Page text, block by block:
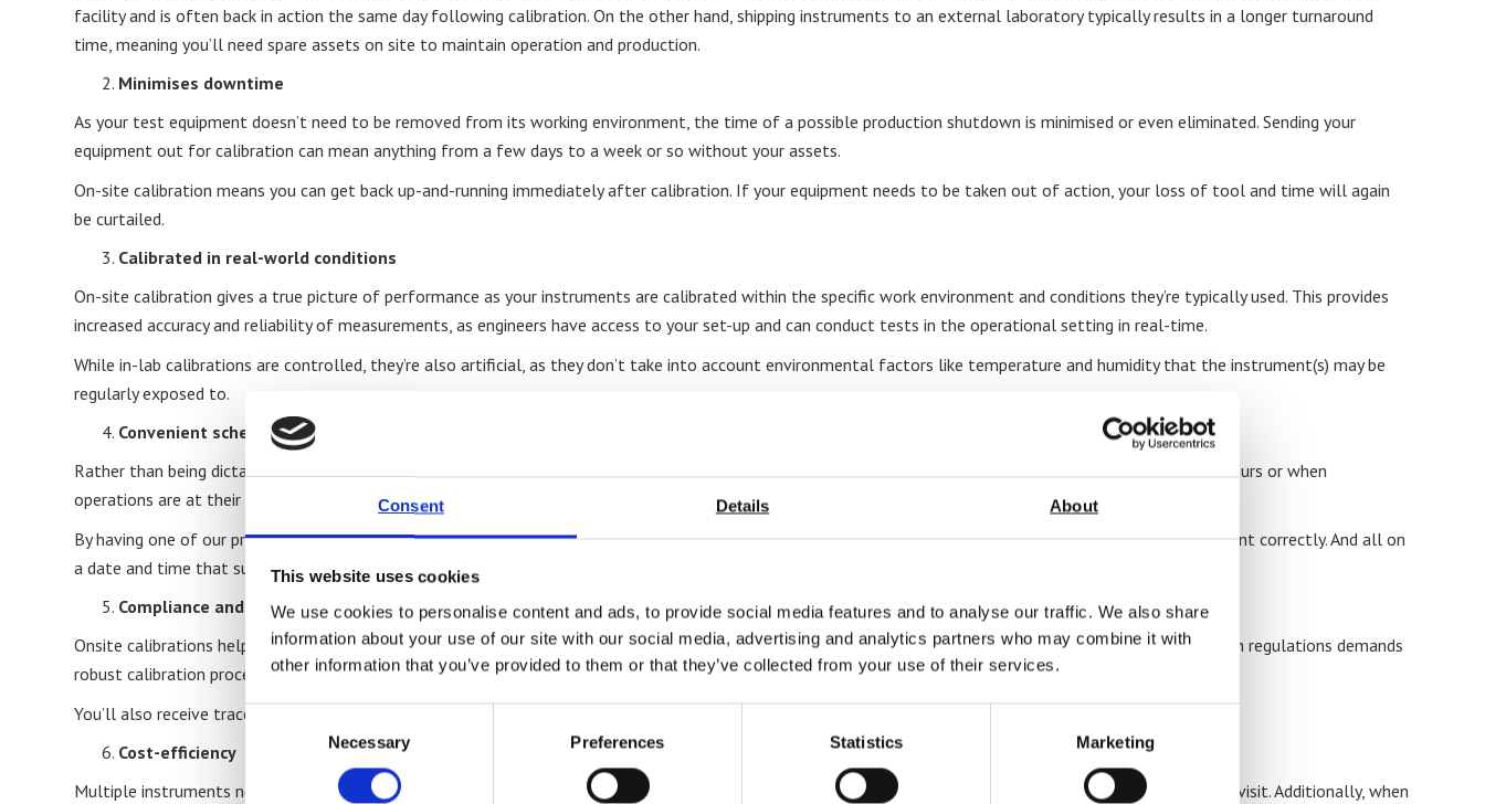
Consent Details About
This website uses cookies
We use cookies to personalise content and ads, to provide social media features and to analyse our traffic. We also share
information about your use of our site with our social media, advertising and analytics partners who may combine it with
other information that you’ve provided to them or that they’ve collected from your use of their services.
Consent
Necessary Preferences Statistics Marketing
facility and is often back in action the same day following calibration. On the other hand, shipping instruments to an external laboratory typically results in a longer turnaround
time, meaning you’ll need spare assets on site to maintain operation and production.
Minimises downtime
As your test equipment doesn’t need to be removed from its working environment, the time of a possible production shutdown is minimised or even eliminated. Sending your
equipment out for calibration can mean anything from a few days to a week or so without your assets.
On-site calibration means you can get back up-and-running immediately after calibration. If your equipment needs to be taken out of action, your loss of tool and time will again
be curtailed.
Calibrated in real-world conditions
On-site calibration gives a true picture of performance as your instruments are calibrated within the specific work environment and conditions they’re typically used. This provides
increased accuracy and reliability of measurements, as engineers have access to your set-up and can conduct tests in the operational setting in real-time.
While in-lab calibrations are controlled, they’re also artificial, as they don’t take into account environmental factors like temperature and humidity that the instrument(s) may be
regularly exposed to.
Convenient scheduling
Rather than being dictated to by a laboratory’s schedule, on-site calibration can be scheduled at a time that’s convenient for your business (think off-peak hours or when
operations are at their quietest), ensuring minimal disruption to operations.
By having one of our professional engineers come to your location, you can be certain they’ll bring the proper tools and knowledge to calibrate your equipment correctly. And all on
a date and time that suits you.
Compliance and audit-readiness
Onsite calibrations helps businesses meet ISO 17025, UKAS, and industry-specific standards in a convenient and efficient manner. Maintaining compliance with regulations demands
robust calibration processes at speed in an operational context while still delivering accurate measurements.
You’ll also receive traceable, accredited certificates instantly, so your compliance records are always up to date.
Cost-efficiency
Multiple instruments needing calibration? On-site calibration services will make your money go further, as multiple assets can often be calibrated in a single visit. Additionally, when